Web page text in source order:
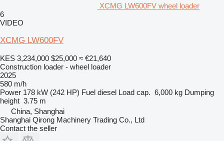
XCMG LW600FV wheel loader
6
VIDEO
XCMG LW600FV
KES 3,234,000 $25,000 ≈ €21,640
Construction loader - wheel loader
2025
580 m/h
Power 178 kW (242 HP) Fuel diesel Load cap. 6,000 kg Dumping
height 3.75 m
China, Shanghai
Shanghai Qirong Machinery Trading Co., Ltd
Contact the seller